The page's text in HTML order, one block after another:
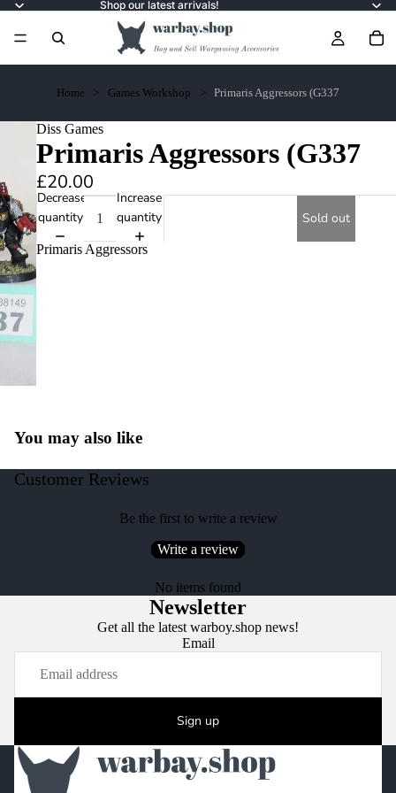
Shop our latest arrivals!
Home Games Workshop Primaris Aggressors (G337
Diss Games
Primaris Aggressors (G337
£20.00
Decrease
quantity
Increase
quantity
Sold out
Primaris Aggressors
You may also like
Customer Reviews
Be the first to write a review
Write a review
No items found
Newsletter
Get all the latest warboy.shop news!
Email
Sign up